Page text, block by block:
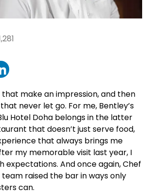
make an impression, and then
never let go. For me, Bentley’s
Hotel Doha belongs in the latter
that doesn’t just serve food,
that always brings me
my memorable visit last year, I
expectations. And once again, Chef
raised the bar in ways only
can.